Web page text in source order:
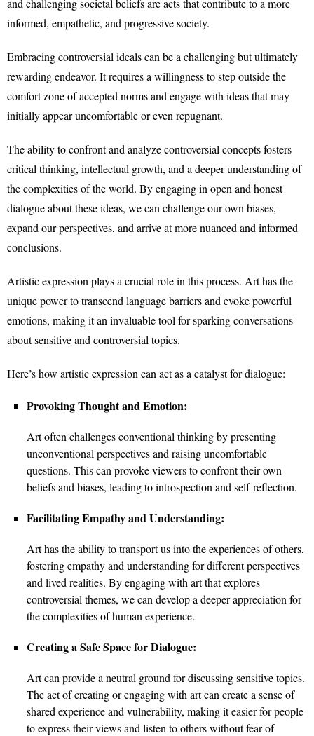
and challenging societal beliefs are acts that contribute to a more
informed, empathetic, and progressive society.
Embracing controversial ideals can be a challenging but ultimately
rewarding endeavor. It requires a willingness to step outside the
comfort zone of accepted norms and engage with ideas that may
initially appear uncomfortable or even repugnant.
The ability to confront and analyze controversial concepts fosters
critical thinking, intellectual growth, and a deeper understanding of
the complexities of the world. By engaging in open and honest
dialogue about these ideas, we can challenge our own biases,
expand our perspectives, and arrive at more nuanced and informed
conclusions.
Artistic expression plays a crucial role in this process. Art has the
unique power to transcend language barriers and evoke powerful
emotions, making it an invaluable tool for sparking conversations
about sensitive and controversial topics.
Here’s how artistic expression can act as a catalyst for dialogue:
Provoking Thought and Emotion:
Art often challenges conventional thinking by presenting
unconventional perspectives and raising uncomfortable
questions. This can provoke viewers to confront their own
beliefs and biases, leading to introspection and self-reflection.
Facilitating Empathy and Understanding:
Art has the ability to transport us into the experiences of others,
fostering empathy and understanding for different perspectives
and lived realities. By engaging with art that explores
controversial themes, we can develop a deeper appreciation for
the complexities of human experience.
Creating a Safe Space for Dialogue:
Art can provide a neutral ground for discussing sensitive topics.
The act of creating or engaging with art can create a sense of
shared experience and vulnerability, making it easier for people
to express their views and listen to others without fear of